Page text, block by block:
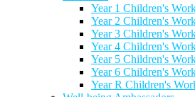
Year 1 Children's
Year 2 Children's
Year 3 Children's
Year 4 Children's
Year 5 Children's
Year 6 Children's
Year R Children's